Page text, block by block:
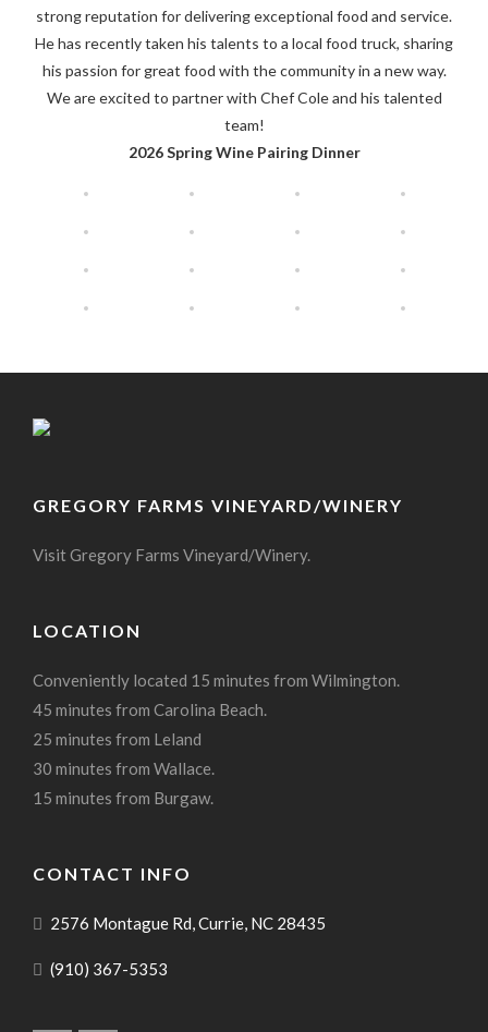
strong reputation for delivering exceptional food and service.
He has recently taken his talents to a local food truck, sharing
his passion for great food with the community in a new way.
We are excited to partner with Chef Cole and his talented
team!
2026 Spring Wine Pairing Dinner
GREGORY FARMS VINEYARD/WINERY
Visit Gregory Farms Vineyard/Winery.
LOCATION
Conveniently located 15 minutes from Wilmington.
45 minutes from Carolina Beach.
25 minutes from Leland
30 minutes from Wallace.
15 minutes from Burgaw.
CONTACT INFO
2576 Montague Rd, Currie, NC 28435
(910) 367-5353